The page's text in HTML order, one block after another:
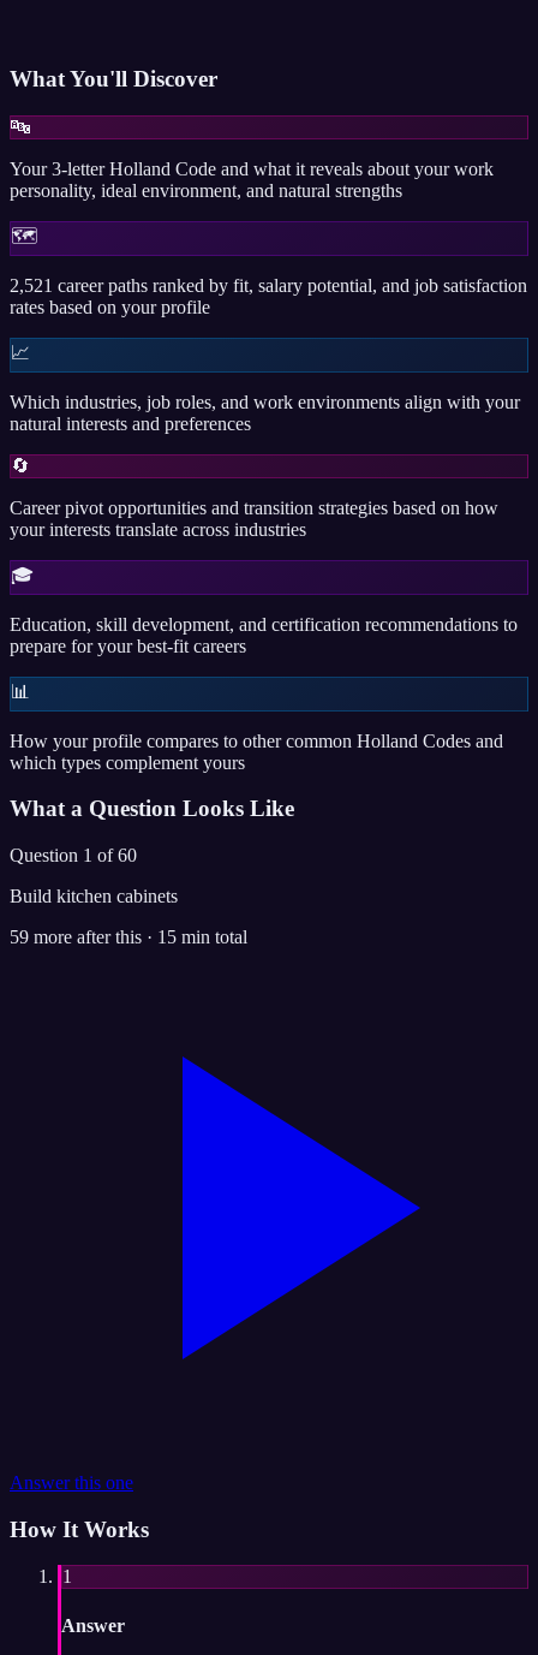
What You'll Discover
🔤
Your 3-letter Holland Code and what it reveals about your work
personality, ideal environment, and natural strengths
🗺️
2,521 career paths ranked by fit, salary potential, and job satisfaction
rates based on your profile
📈
Which industries, job roles, and work environments align with your
natural interests and preferences
🔄
Career pivot opportunities and transition strategies based on how
your interests translate across industries
🎓
Education, skill development, and certification recommendations to
prepare for your best-fit careers
📊
How your profile compares to other common Holland Codes and
which types complement yours
What a Question Looks Like
Question 1 of 60
Build kitchen cabinets
59 more after this · 15 min total
Answer this one
How It Works
1
Answer